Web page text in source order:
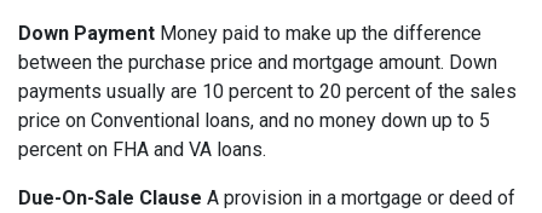
Down Payment Money paid to make up the difference
between the purchase price and mortgage amount. Down
payments usually are 10 percent to 20 percent of the sales
price on Conventional loans, and no money down up to 5
percent on FHA and VA loans.
Due-On-Sale Clause A provision in a mortgage or deed of